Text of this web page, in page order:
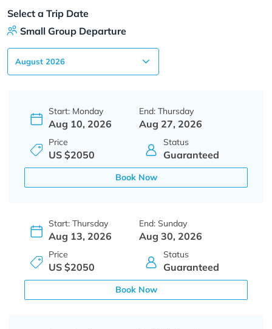
Select a Trip Date
Small Group Departure
Start: Monday
Aug 10, 2026
End: Thursday
Aug 27, 2026
Price
US $2050
Status
Guaranteed
Book Now
Start: Thursday
Aug 13, 2026
End: Sunday
Aug 30, 2026
Price
US $2050
Status
Guaranteed
Book Now